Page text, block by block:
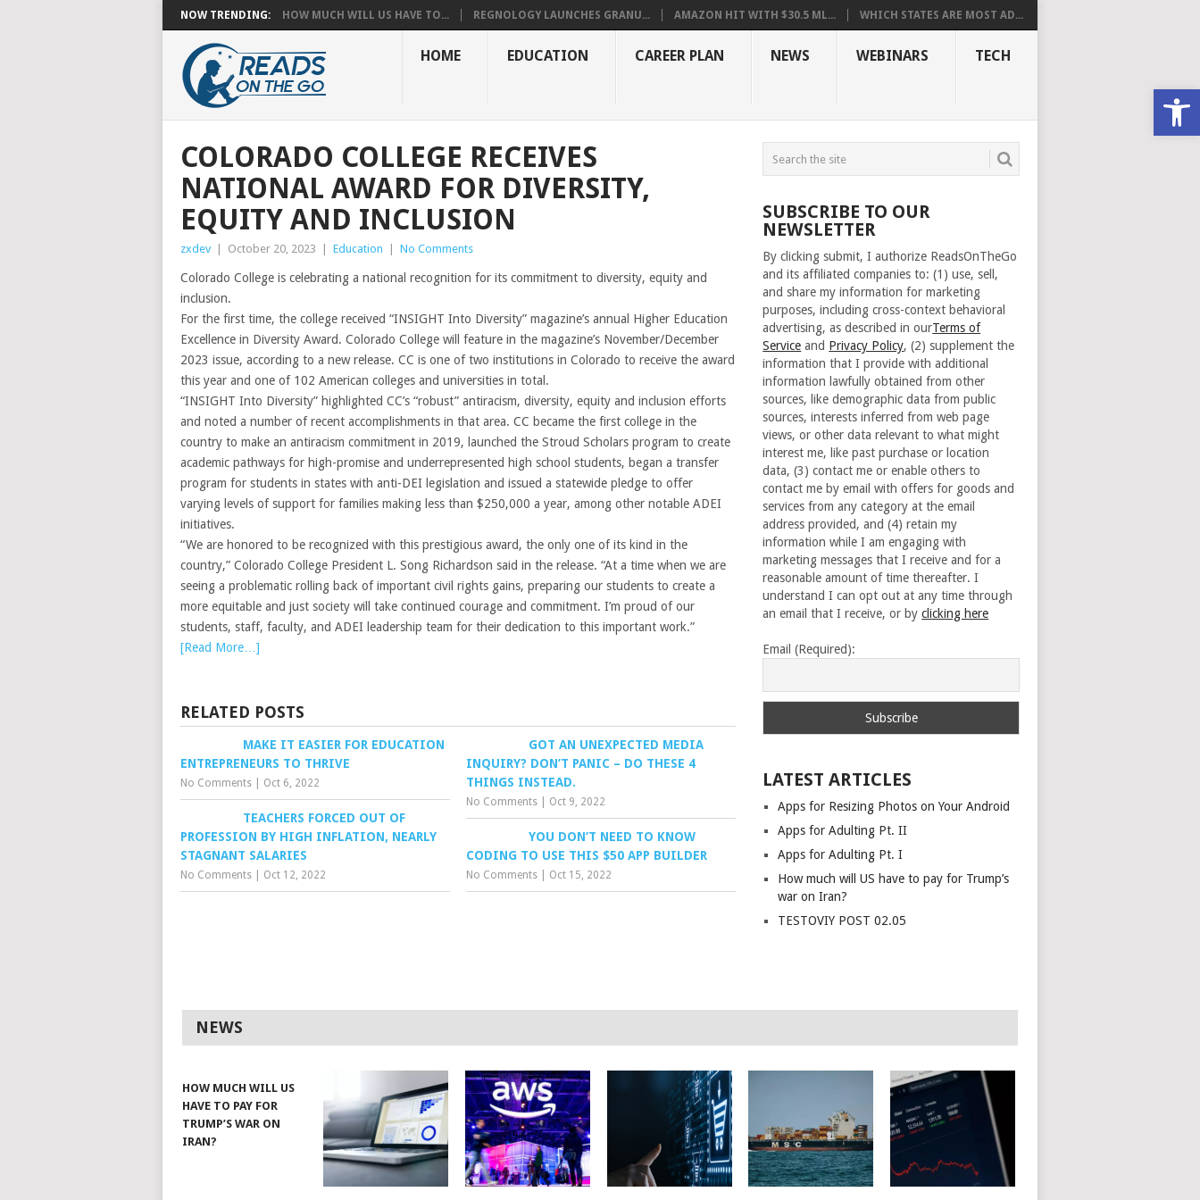
NOW TRENDING: HOW MUCH WILL US HAVE TO... REGNOLOGY LAUNCHES GRANU... AMAZON HIT WITH $30.5 ML... WHICH STATES ARE MOST AD...
HOME EDUCATION CAREER PLAN NEWS WEBINARS TECH
COLORADO COLLEGE RECEIVES
NATIONAL AWARD FOR DIVERSITY,
EQUITY AND INCLUSION
zxdev October 20, 2023 Education No Comments
Colorado College is celebrating a national recognition for its commitment to diversity, equity and
inclusion.
For the first time, the college received “INSIGHT Into Diversity” magazine’s annual Higher Education
Excellence in Diversity Award. Colorado College will feature in the magazine’s November/December
2023 issue, according to a new release. CC is one of two institutions in Colorado to receive the award
this year and one of 102 American colleges and universities in total.
“INSIGHT Into Diversity” highlighted CC’s “robust” antiracism, diversity, equity and inclusion efforts
and noted a number of recent accomplishments in that area. CC became the first college in the
country to make an antiracism commitment in 2019, launched the Stroud Scholars program to create
academic pathways for high-promise and underrepresented high school students, began a transfer
program for students in states with anti-DEI legislation and issued a statewide pledge to offer
varying levels of support for families making less than $250,000 a year, among other notable ADEI
initiatives.
“We are honored to be recognized with this prestigious award, the only one of its kind in the
country,” Colorado College President L. Song Richardson said in the release. “At a time when we are
seeing a problematic rolling back of important civil rights gains, preparing our students to create a
more equitable and just society will take continued courage and commitment. I’m proud of our
students, staff, faculty, and ADEI leadership team for their dedication to this important work.”
[Read More…]
RELATED POSTS
MAKE IT EASIER FOR EDUCATION
ENTREPRENEURS TO THRIVE
No Comments Oct 6, 2022
GOT AN UNEXPECTED MEDIA
INQUIRY? DON’T PANIC – DO THESE 4
THINGS INSTEAD.
No Comments Oct 9, 2022
TEACHERS FORCED OUT OF
PROFESSION BY HIGH INFLATION, NEARLY
STAGNANT SALARIES
No Comments Oct 12, 2022
YOU DON’T NEED TO KNOW
CODING TO USE THIS $50 APP BUILDER
No Comments Oct 15, 2022
SUBSCRIBE TO OUR
NEWSLETTER
By clicking submit, I authorize ReadsOnTheGo
and its affiliated companies to: (1) use, sell,
and share my information for marketing
purposes, including cross-context behavioral
advertising, as described in ourTerms of
Service and Privacy Policy, (2) supplement the
information that I provide with additional
information lawfully obtained from other
sources, like demographic data from public
sources, interests inferred from web page
views, or other data relevant to what might
interest me, like past purchase or location
data, (3) contact me or enable others to
contact me by email with offers for goods and
services from any category at the email
address provided, and (4) retain my
information while I am engaging with
marketing messages that I receive and for a
reasonable amount of time thereafter. I
understand I can opt out at any time through
an email that I receive, or byclicking here
Email (Required):
LATEST ARTICLES
Apps for Resizing Photos on Your Android
Apps for Adulting Pt. II
Apps for Adulting Pt. I
How much will US have to pay for Trump’s
war on Iran?
TESTOVIY POST 02.05
NEWS
HOW MUCH WILL US
HAVE TO PAY FOR
TRUMP’S WAR ON
IRAN?